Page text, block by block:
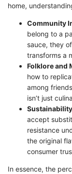
home,
Community
belong to a
sauce, they
transforms a
Folklore and
how to
among
isn’t just
accept
resistance
the original
consumer
In essence, the